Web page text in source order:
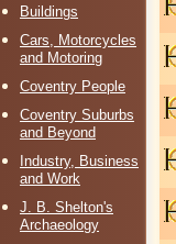
Buildings
Cars, Motorcycles
and Motoring
Coventry People
Coventry Suburbs
and Beyond
Industry, Business
and Work
J. B. Shelton's
Archaeology